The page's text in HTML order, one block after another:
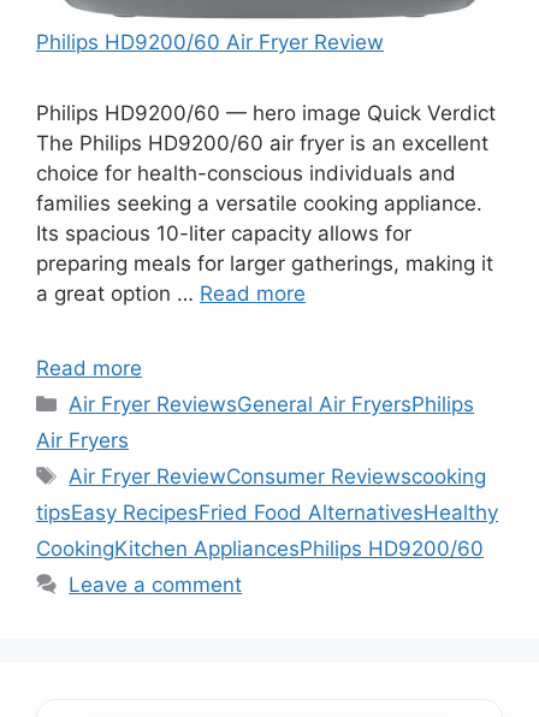
Philips HD9200/60 Air Fryer Review
Philips HD9200/60 — hero image Quick Verdict
The Philips HD9200/60 air fryer is an excellent
choice for health-conscious individuals and
families seeking a versatile cooking appliance.
Its spacious 10-liter capacity allows for
preparing meals for larger gatherings, making it
a great option … Read more
Read more
Categories
Air Fryer ReviewsGeneral Air FryersPhilips
Air Fryers
Tags
Air Fryer ReviewConsumer Reviewscooking
tipsEasy RecipesFried Food AlternativesHealthy
CookingKitchen AppliancesPhilips HD9200/60
Leave a comment